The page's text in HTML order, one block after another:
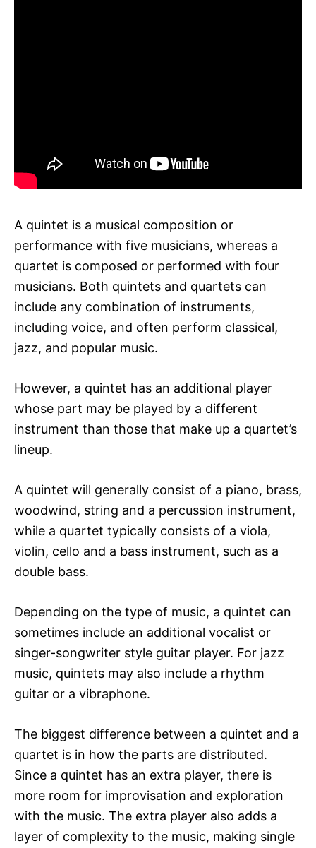
A quintet is a musical composition or
performance with five musicians, whereas a
quartet is composed or performed with four
musicians. Both quintets and quartets can
include any combination of instruments,
including voice, and often perform classical,
jazz, and popular music.
However, a quintet has an additional player
whose part may be played by a different
instrument than those that make up a quartet’s
lineup.
A quintet will generally consist of a piano, brass,
woodwind, string and a percussion instrument,
while a quartet typically consists of a viola,
violin, cello and a bass instrument, such as a
double bass.
Depending on the type of music, a quintet can
sometimes include an additional vocalist or
singer-songwriter style guitar player. For jazz
music, quintets may also include a rhythm
guitar or a vibraphone.
The biggest difference between a quintet and a
quartet is in how the parts are distributed.
Since a quintet has an extra player, there is
more room for improvisation and exploration
with the music. The extra player also adds a
layer of complexity to the music, making single